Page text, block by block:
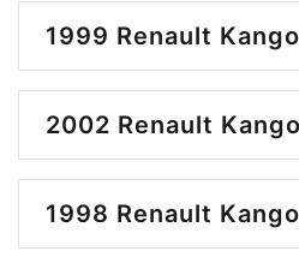
1999 Renault
2002 Renault
1998 Renault